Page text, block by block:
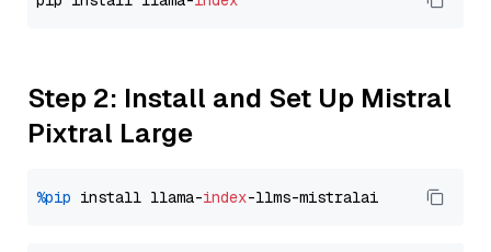
Step 2: Install and Set Up Mistral
Pixtral Large
%pip install llama-index